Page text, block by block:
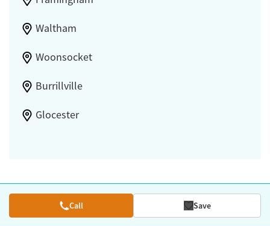
Waltham
Woonsocket
Burrillville
Glocester
Call Save